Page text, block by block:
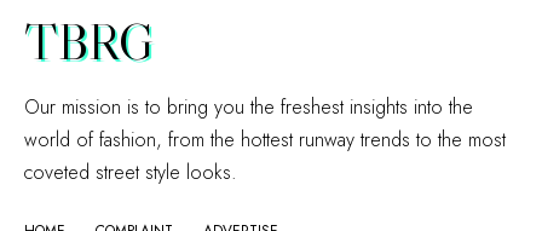
TBRG
Our mission is to bring you the freshest insights into the
world of fashion, from the hottest runway trends to the most
coveted street style looks.